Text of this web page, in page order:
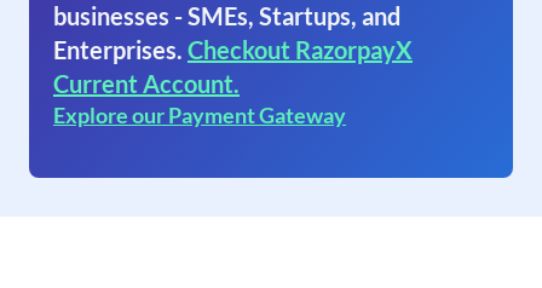
businesses - SMEs, Startups, and
Enterprises. Checkout RazorpayX
Current Account.
Explore our Payment Gateway